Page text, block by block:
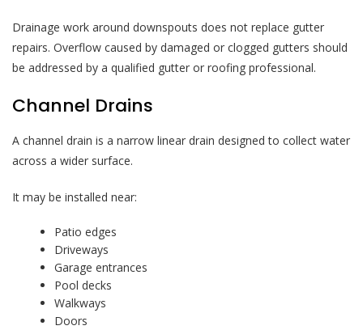
Drainage work around downspouts does not replace gutter
repairs. Overflow caused by damaged or clogged gutters should
be addressed by a qualified gutter or roofing professional.
Channel Drains
A channel drain is a narrow linear drain designed to collect water
across a wider surface.
It may be installed near:
Patio edges
Driveways
Garage entrances
Pool decks
Walkways
Doors